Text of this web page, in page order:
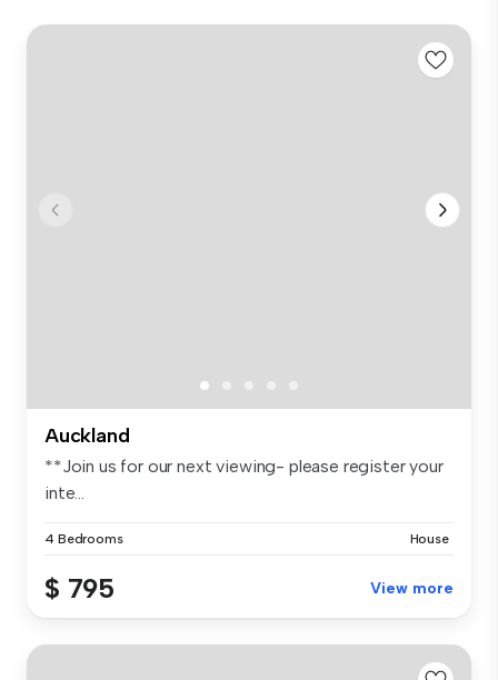
Auckland
**Join us for our next viewing- please register your
inte...
4 Bedrooms House
$ 795 View more